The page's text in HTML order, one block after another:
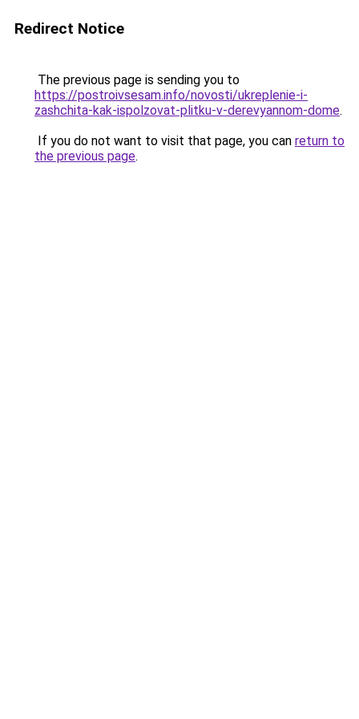
Redirect Notice
The previous page is sending you to
https://postroivsesam.info/novosti/ukreplenie-i-
zashchita-kak-ispolzovat-plitku-v-derevyannom-dome.
If you do not want to visit that page, you can return to
the previous page.